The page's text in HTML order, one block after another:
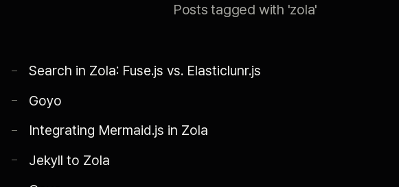
Posts tagged with 'zola'
Search in Zola: Fuse.js vs. Elasticlunr.js
Goyo
Integrating Mermaid.js in Zola
Jekyll to Zola